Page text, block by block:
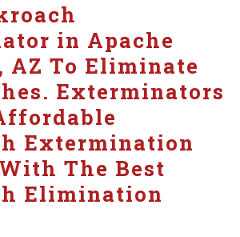
in Apache
AZ To Eliminate
Exterminators
Extermination
The Best
Elimination